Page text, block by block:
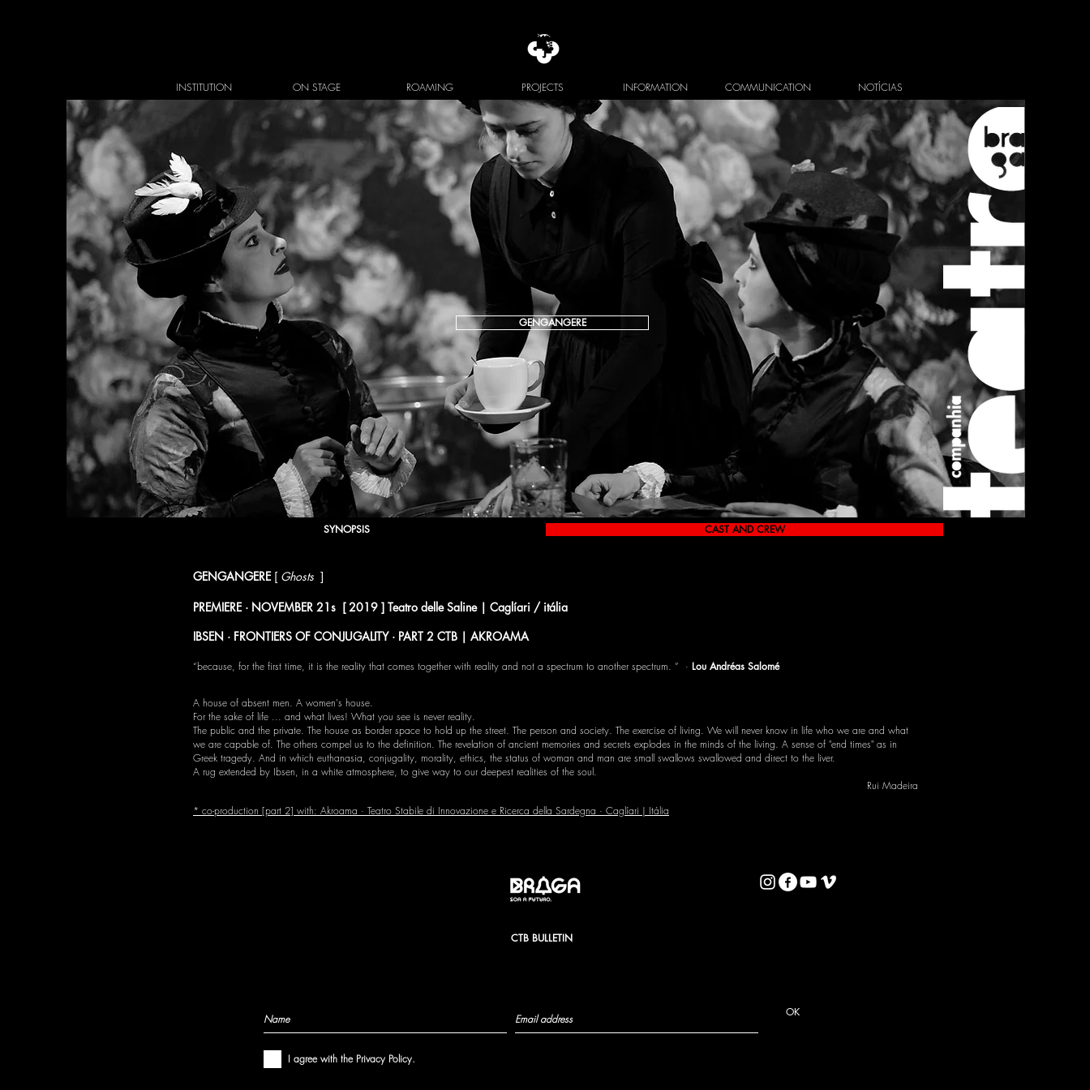
INSTITUTION ON STAGE ROAMING PROJECTS INFORMATION COMMUNICATION NOTÍCIAS
GENGANGERE
GENGANGERE [ Ghosts ]
PREMIERE · NOVEMBER 21s [ 2019 ] Teatro delle Saline | Caglíari / itália
IBSEN · FRONTIERS OF CONJUGALITY · PART 2 CTB | AKROAMA
“because, for the first time, it is the reality that comes together with reality and not a spectrum to another spectrum. ” · Lou Andréas Salomé
A house of absent men. A women's house.
For the sake of life ... and what lives! What you see is never reality.
The public and the private. The house as border space to hold up the street. The person and society. The exercise of living. We will never know in life who we are and what
we are capable of. The others compel us to the definition. The revelation of ancient memories and secrets explodes in the minds of the living. A sense of "end times" as in
Greek tragedy. And in which euthanasia, conjugality, morality, ethics, the status of woman and man are small swallows swallowed and direct to the liver.
A rug extended by Ibsen, in a white atmosphere, to give way to our deepest realities of the soul.
Rui Madeira
* co-production [part 2] with: Akroama · Teatro Stabile di Innovazione e Ricerca della Sardegna · Caglíari | Itália
SYNOPSIS CAST AND CREW
CTB BULLETIN
OK
I agree with the Privacy Policy.